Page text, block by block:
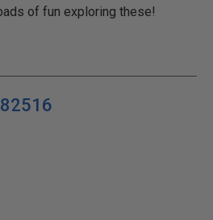
of fun exploring these!